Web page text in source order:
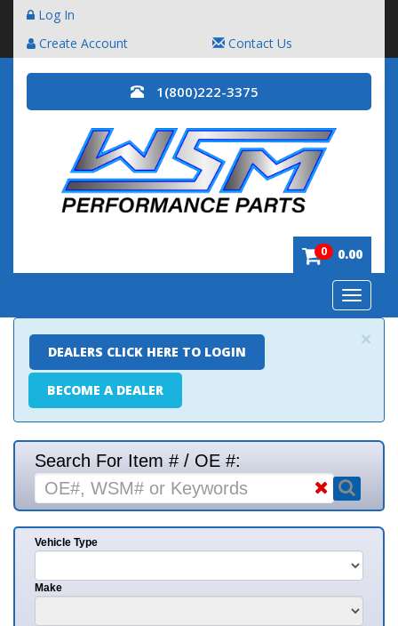
Log In
Create Account
Contact Us
1(800)222-3375
0 0.00
Toggle
×
DEALERS CLICK HERE TO LOGIN
BECOME A DEALER
Search For Item # / OE #:
Vehicle Type
Make